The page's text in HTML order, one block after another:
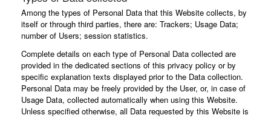
Among the types of Personal Data that this Website collects, by
itself or through third parties, there are: Trackers; Usage Data;
number of Users; session statistics.
Complete details on each type of Personal Data collected are
provided in the dedicated sections of this privacy policy or by
specific explanation texts displayed prior to the Data collection.
Personal Data may be freely provided by the User, or, in case of
Usage Data, collected automatically when using this Website.
Unless specified otherwise, all Data requested by this Website is